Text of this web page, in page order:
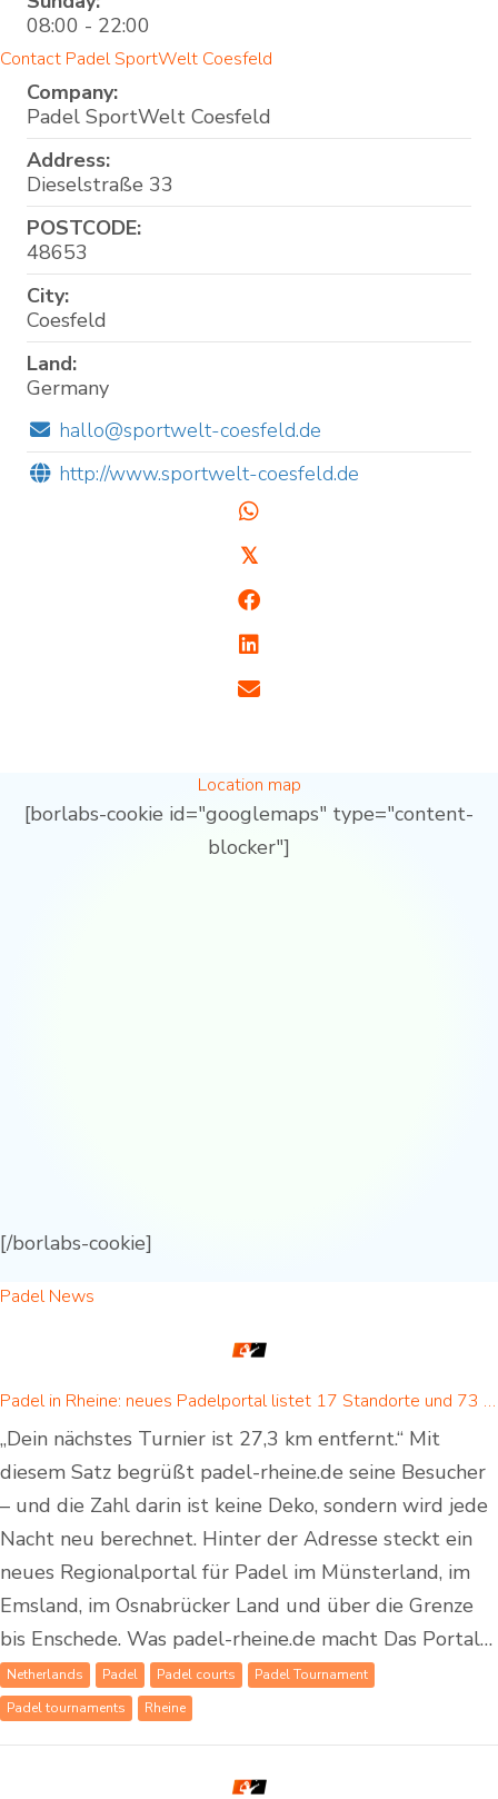
08:00 - 22:00
Contact Padel SportWelt Coesfeld
Company:
Padel SportWelt Coesfeld
Address:
Dieselstraße 33
POSTCODE:
48653
City:
Coesfeld
Land:
Germany
hallo@sportwelt-coesfeld.de
http://www.sportwelt-coesfeld.de
𝕏
Location map
[borlabs-cookie id="googlemaps" type="content-
blocker"]
[/borlabs-cookie]
Padel News
Padel in Rheine: neues Padelportal listet 17 Standorte und 73 Padel-Courts in Rheine und Umgebung
„Dein nächstes Turnier ist 27,3 km entfernt.“ Mit
diesem Satz begrüßt padel-rheine.de seine Besucher
– und die Zahl darin ist keine Deko, sondern wird jede
Nacht neu berechnet. Hinter der Adresse steckt ein
neues Regionalportal für Padel im Münsterland, im
Emsland, im Osnabrücker Land und über die Grenze
bis Enschede. Was padel-rheine.de macht Das Portal…
Netherlands Padel Padel courts
Padel Tournament
Padel tournaments
Rheine